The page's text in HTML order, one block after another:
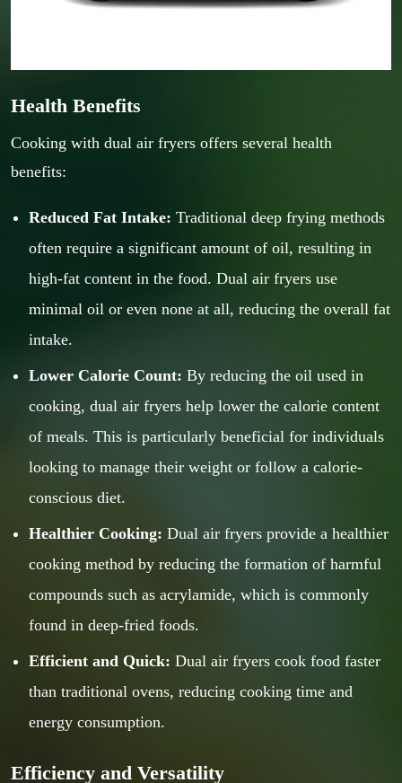
Health Benefits
Cooking with dual air fryers offers several health
benefits:
Reduced Fat Intake: Traditional deep frying methods
often require a significant amount of oil, resulting in
high-fat content in the food. Dual air fryers use
minimal oil or even none at all, reducing the overall fat
intake.
Lower Calorie Count: By reducing the oil used in
cooking, dual air fryers help lower the calorie content
of meals. This is particularly beneficial for individuals
looking to manage their weight or follow a calorie-
conscious diet.
Healthier Cooking: Dual air fryers provide a healthier
cooking method by reducing the formation of harmful
compounds such as acrylamide, which is commonly
found in deep-fried foods.
Efficient and Quick: Dual air fryers cook food faster
than traditional ovens, reducing cooking time and
energy consumption.
Efficiency and Versatility